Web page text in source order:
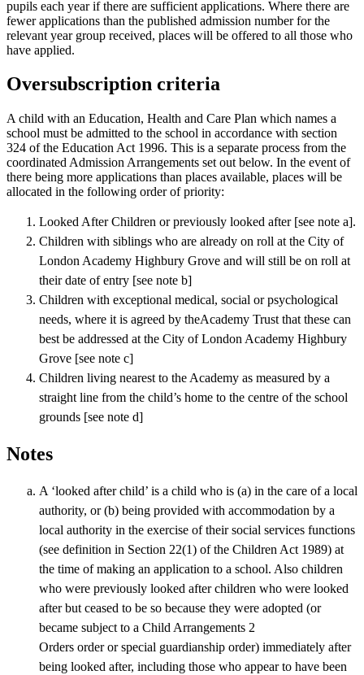
pupils each year if there are sufficient applications. Where there are
fewer applications than the published admission number for the
relevant year group received, places will be offered to all those who
have applied.
Oversubscription criteria
A child with an Education, Health and Care Plan which names a
school must be admitted to the school in accordance with section
324 of the Education Act 1996. This is a separate process from the
coordinated Admission Arrangements set out below. In the event of
there being more applications than places available, places will be
allocated in the following order of priority:
Looked After Children or previously looked after [see note a].
Children with siblings who are already on roll at the City of
London Academy Highbury Grove and will still be on roll at
their date of entry [see note b]
Children with exceptional medical, social or psychological
needs, where it is agreed by theAcademy Trust that these can
best be addressed at the City of London Academy Highbury
Grove [see note c]
Children living nearest to the Academy as measured by a
straight line from the child’s home to the centre of the school
grounds [see note d]
Notes
A ‘looked after child’ is a child who is (a) in the care of a local
authority, or (b) being provided with accommodation by a
local authority in the exercise of their social services functions
(see definition in Section 22(1) of the Children Act 1989) at
the time of making an application to a school. Also children
who were previously looked after children who were looked
after but ceased to be so because they were adopted (or
became subject to a Child Arrangements 2
Orders order or special guardianship order) immediately after
being looked after, including those who appear to have been